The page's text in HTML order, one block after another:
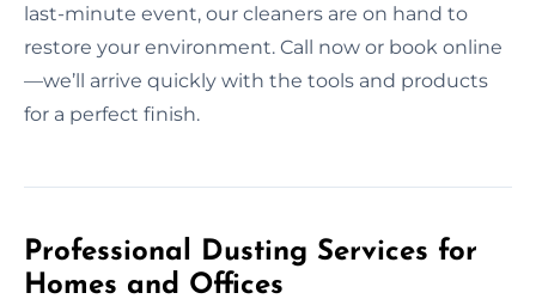
last-minute event, our cleaners are on hand to
restore your environment. Call now or book online
—we’ll arrive quickly with the tools and products
for a perfect finish.
Professional Dusting Services for
Homes and Offices